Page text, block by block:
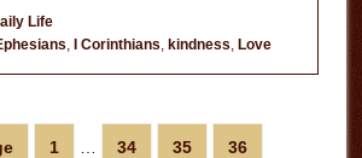
Life
, I Corinthians, kindness, Love
Page
1 Page
34 Page
35 Page
36